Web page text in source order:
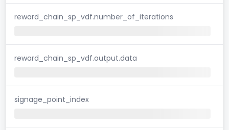
reward_chain_sp_vdf.number_of_iterations
reward_chain_sp_vdf.output.data
signage_point_index